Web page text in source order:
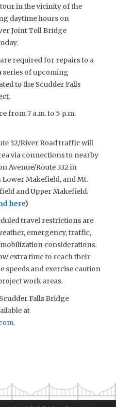
in the vicinity of the
daytime hours on
Joint Toll Bridge
required for repairs to a
series of upcoming
to the Scudder Falls
from 7 a.m. to 5 p.m.
32/River Road traffic will
via connections to nearby
Avenue/Route 332 in
Lower Makefield, and Mt.
and Upper Makefield.
here)
travel restrictions are
emergency, traffic,
considerations.
extra time to reach their
speeds and exercise caution
work areas.
Falls Bridge
at
.